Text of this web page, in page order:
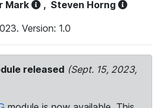
Mark , Steven Horng
Version: 1.0
released (Sept. 15, 2023,